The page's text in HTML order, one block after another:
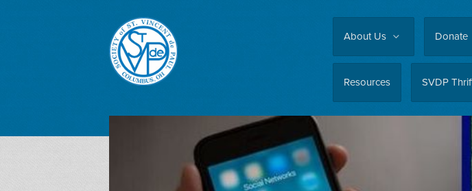
About Us Donate
Resources SVDP